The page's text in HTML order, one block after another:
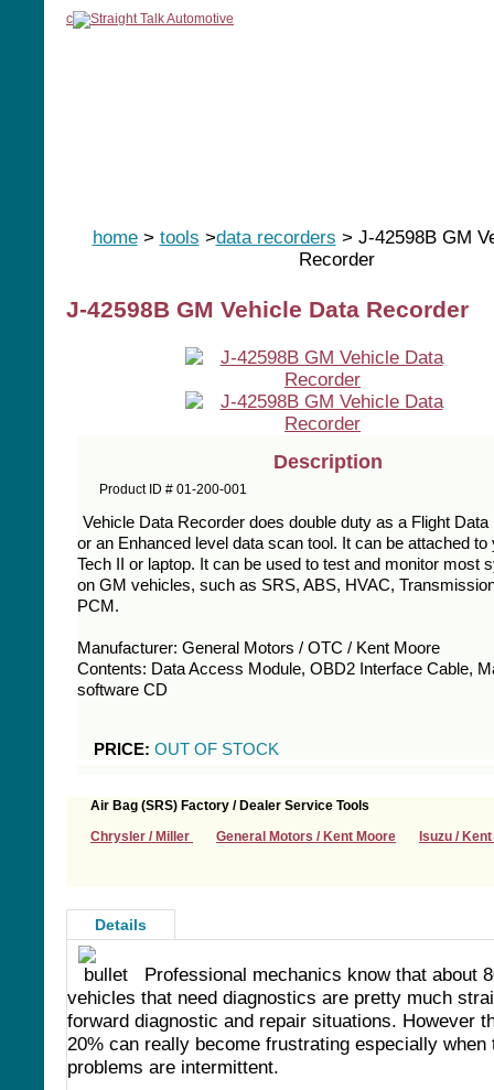
c
home> tools >data recorders > J-42598B GM
Recorder
J-42598B GM Vehicle Data Recorder
Description
Product ID # 01-200-001
Vehicle Data Recorder does double duty as a Flight Data
or an Enhanced level data scan tool. It can be attached to
Tech II or laptop. It can be used to test and monitor most
on GM vehicles, such as SRS, ABS, HVAC,
PCM.
Manufacturer: General Motors / OTC / Kent Moore
Contents: Data Access Module, OBD2 Interface Cable,
software CD
PRICE: OUT OF STOCK
Air Bag (SRS) Factory / Dealer Service Tools
Chrysler / Miller
General Motors / Kent Moore Isuzu /
Details
Professional mechanics know that about
vehicles that need diagnostics are pretty much
forward diagnostic and repair situations. However
20% can really become frustrating especially when
problems are intermittent.